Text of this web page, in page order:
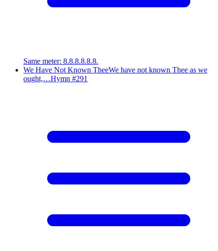
Same meter: 8.8.8.8.8.8.
We Have Not Known TheeWe have not known Thee as we
ought,…Hymn #291